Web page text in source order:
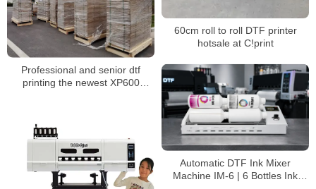
60cm roll to roll DTF printer
hotsale at C!print
Professional and senior dtf
printing the newest XP600
Automatic DTF Ink Mixer
Machine IM-6 | 6 Bottles Ink